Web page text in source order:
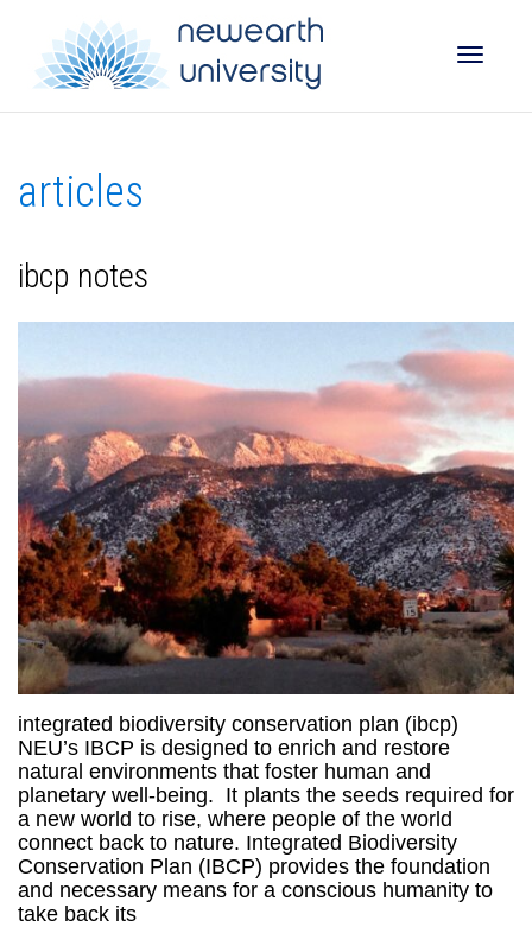
articles
ibcp notes
integrated biodiversity conservation plan (ibcp)
NEU’s IBCP is designed to enrich and restore
natural environments that foster human and
planetary well-being. It plants the seeds required for
a new world to rise, where people of the world
connect back to nature. Integrated Biodiversity
Conservation Plan (IBCP) provides the foundation
and necessary means for a conscious humanity to
take back its